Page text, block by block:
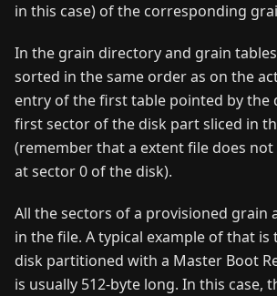
in this case) of the corresponding
In the grain directory and grain
sorted in the same order as on the
entry of the first table pointed by the
first sector of the disk part sliced in
(remember that a extent file does
at sector 0 of the disk).
All the sectors of a provisioned grain
in the file. A typical example of that is
disk partitioned with a Master Boot
is usually 512-byte long. In this case,